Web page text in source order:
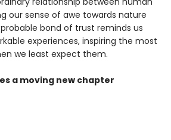
our sense of awe towards nature
bond of trust reminds us
experiences, inspiring the most
we least expect them.
a moving new chapter